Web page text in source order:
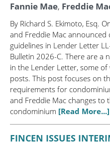
Fannie Mae, Freddie
By Richard S. Ekimoto, Esq.
and Freddie Mac
guidelines in Lender Letter
Bulletin 2026-C. There are a
in the Lender Letter, some
posts. This post focuses on
requirements for
and Freddie Mac changes
condominium [Read More...]
FINCEN ISSUES